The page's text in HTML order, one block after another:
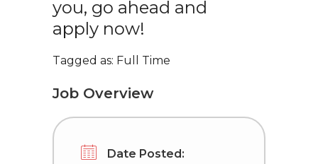
you, go ahead and
apply now!
Tagged as: Full Time
Job Overview
Date Posted: